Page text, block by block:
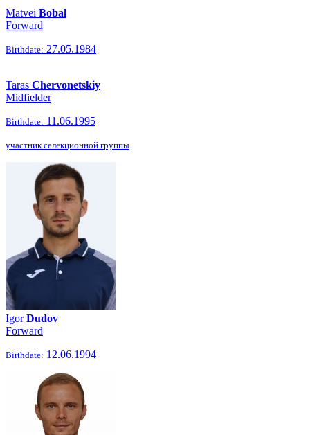
Matvei Bobal
Forward
Birthdate: 27.05.1984
Taras Chervonetskiy
Midfielder
Birthdate: 11.06.1995
участник селекционной группы
IgorDudov
Forward
Birthdate: 12.06.1994